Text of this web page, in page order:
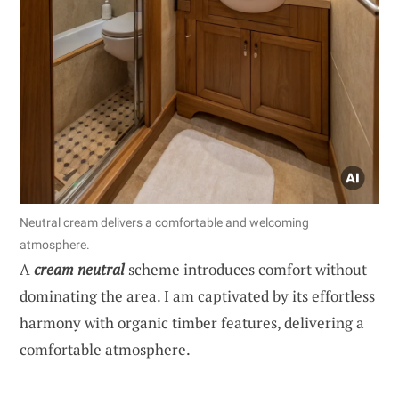
Neutral cream delivers a comfortable and welcoming
atmosphere.
Acream neutralscheme introduces comfort without
dominating the area. I am captivated by its effortless
harmony with organic timber features, delivering a
comfortable atmosphere.